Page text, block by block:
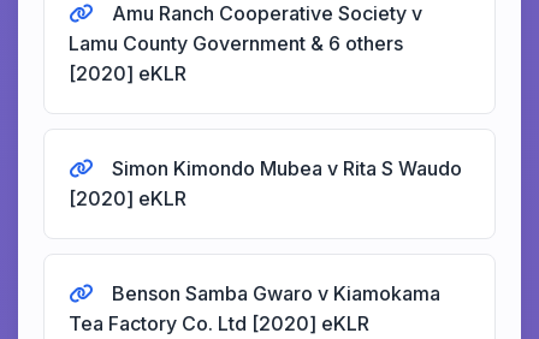
Amu Ranch Cooperative Society v
Lamu County Government & 6 others
[2020] eKLR
Simon Kimondo Mubea v Rita S Waudo
[2020] eKLR
Benson Samba Gwaro v Kiamokama
Tea Factory Co. Ltd [2020] eKLR